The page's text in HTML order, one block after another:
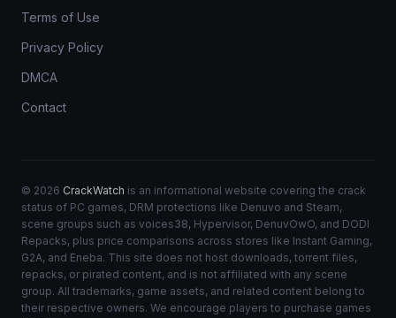
Terms of Use
Privacy Policy
DMCA
Contact
© 2026 CrackWatch is an informational website covering the crack
status of PC games, DRM protections like Denuvo and Steam,
scene groups such as voices38, Hypervisor, DenuvOwO, and DODI
Repacks, plus price comparisons across stores like Instant Gaming,
G2A, and Eneba. This site does not host downloads, torrent files,
repacks, or pirated content, and is not affiliated with any scene
group. All trademarks, game assets, and related content belong to
their respective owners. We encourage players to purchase games